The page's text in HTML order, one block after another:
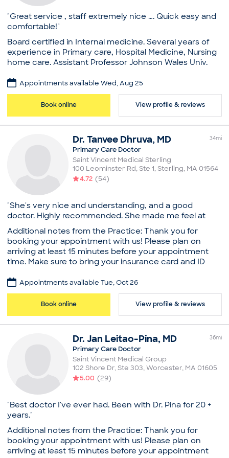
Practice
Access Primary Care
Board certifications
American Board of Family Medicine
Education
Doctor of Medicine
Concord Hospital, Residency in Internal Medicine
Professional memberships
American Academy of Family Physicians
New Hampshire Medical Society
Common visit reasons
Allergy Consultation
Annual Physical
Illness
Sleep Problems
"Great service , staff extremely nice …. Quick easy and
comfortable!"
Board certified in Internal medicine. Several years of
experience in Primary care, Hospital Medicine, Nursing
home care. Assistant Professor Johnson Wales Univ.
Practice
Core Health Care, LLC
Board certifications
American Board of Internal Medicine
Education
Medical School - King Edward Medical University,
Bachelor of Medicine, Bachelor of Surgery
Memorial Hospital of Rhode Island, Residency in
Internal Medicine
Common visit reasons
Annual Physical
Arthritis
General Consultation
Illness
New Patient Visit
Appointments available Wed, Aug 25
Book online View profile & reviews
Dr. Tanvee Dhruva, MD 34mi
Primary Care Doctor
Saint Vincent Medical Sterling
100 Leominster Rd, Ste 1,Sterling, MA 01564
4.72 (54)
"She's very nice and understanding, and a good
doctor. Highly recommended. She made me feel at
ease. I'm glad I went to her."
Additional notes from the Practice: Thank you for
booking your appointment with us! Please plan on
arriving at least 15 minutes before your appointment
time. Make sure to bring your insurance card and ID
considerate family physician and primary care doctor
based in Sterling, MA. Dr. Dhruva earned her medical
degree from Smt. N.H.L. Municipal Medical College. She
completed her residency in family medicine at
MetroHealth Medical Center, part of Case Western
Reserve University. Dr. Dhruva is board certified in
family medicine by the American Board of Family
Medicine and is affiliated with Saint Vincent Hospital in
Worcester, MA. She is a family medicine physician at
the Sterling location of Saint Vincent Medical Group. A
strong believer in medical guidelines, Dr. Dhruva
provides care and encouragement to patients making
lifestyle changes to control diabetes or cholesterol.
She practiced OB-GYN for many years before training
to become a family medicine physician. Her skill set
has given her the opportunity to treat patients for a
host of diverse issues, with special focus on issues
pertaining to women’s health.
Appointments available Tue, Oct 26
Book online View profile & reviews
Dr. Jan Leitao-Pina, MD 36mi
Primary Care Doctor
Saint Vincent Medical Group
102 Shore Dr, Ste 303,Worcester, MA 01605
5.00 (29)
"Best doctor I've ever had. Been with Dr. Pina for 20 +
years."
Additional notes from the Practice: Thank you for
booking your appointment with us! Please plan on
arriving at least 15 minutes before your appointment